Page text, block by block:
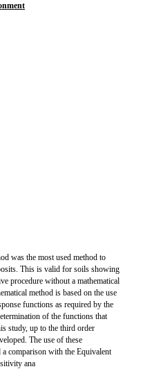
was the most used method to
This is valid for soils showing
procedure without a mathematical
method is based on the use
functions as required by the
of the functions that
study, up to the third order
The use of these
a comparison with the Equivalent
ana